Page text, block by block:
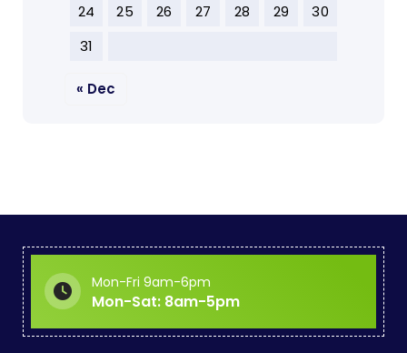
24
25 26 27 28 29
30
31
« Dec
Mon-Fri 9am-6pm
Mon-Sat: 8am-5pm